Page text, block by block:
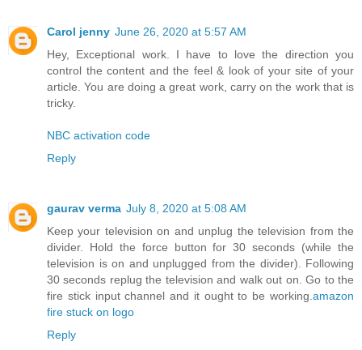
Carol jenny June 26, 2020 at 5:57 AM
Hey, Exceptional work. I have to love the direction you
control the content and the feel & look of your site of your
article. You are doing a great work, carry on the work that is
tricky.
NBC activation code
Reply
gaurav verma July 8, 2020 at 5:08 AM
Keep your television on and unplug the television from the
divider. Hold the force button for 30 seconds (while the
television is on and unplugged from the divider). Following
30 seconds replug the television and walk out on. Go to the
fire stick input channel and it ought to be working. amazon
fire stuck on logo
Reply